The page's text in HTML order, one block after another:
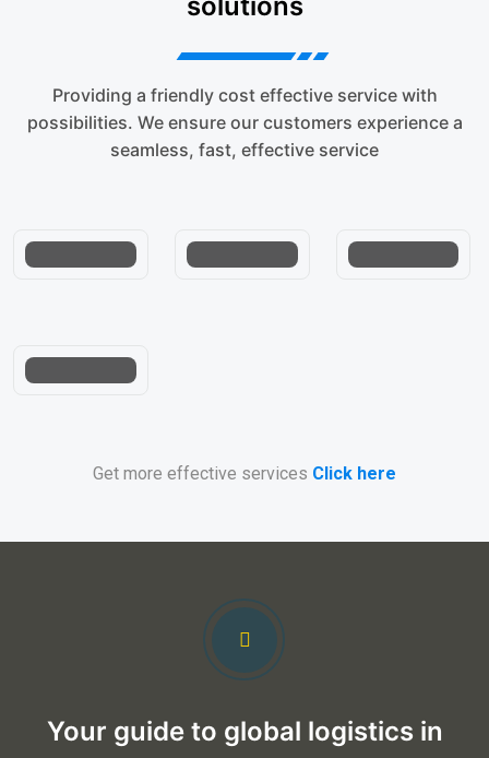
Providing a friendly cost effective service with
possibilities. We ensure our customers experience a
seamless, fast, effective service
Air
Freight
Custom
SERVICE
Get more effective services Click here
Your guide to global logistics in